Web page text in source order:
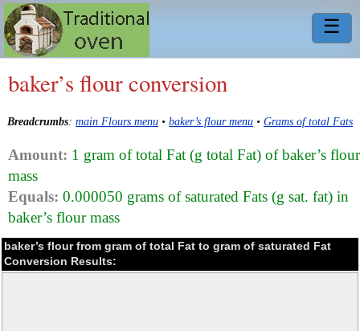
☰
baker’s flour conversion
Breadcrumbs: main Flours menu • baker’s flour menu • Grams of total Fats
Amount: 1 gram of total Fat (g total Fat) of baker’s flour
mass
Equals: 0.000050 grams of saturated Fats (g sat. fat) in
baker’s flour mass
baker’s flour from gram of total Fat to gram of saturated Fat
Conversion Results: